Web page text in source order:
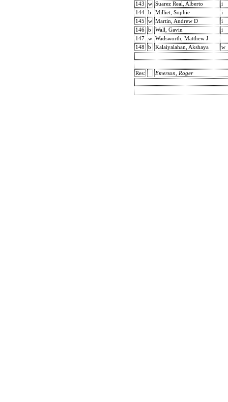
143
w Suarez Real, Alberto
i
144
b Milliet, Sophie
i
145
w Martin, Andrew D
i
146
b Wall, Gavin
i
147
w Wadsworth, Matthew J
148
b Kalaiyalahan, Akshaya w
Res: Emerson, Roger